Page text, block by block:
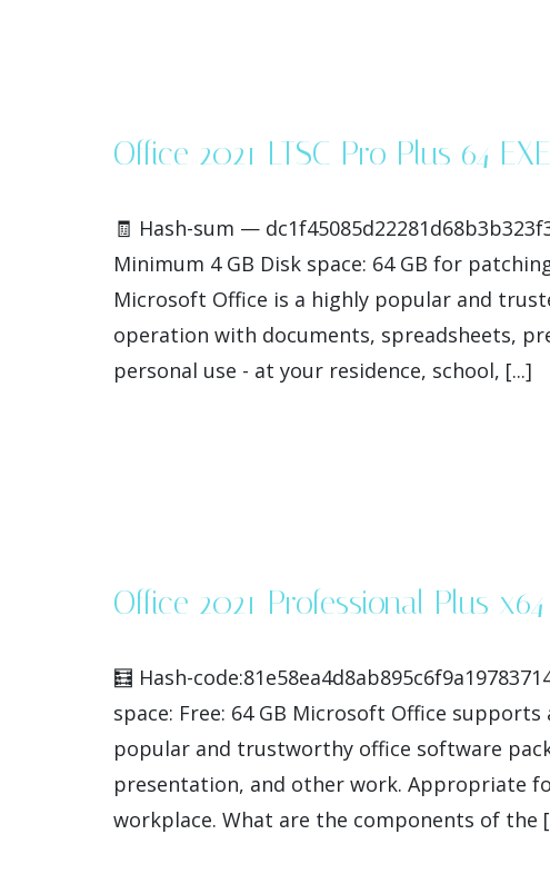
Office 2021 LTSC Pro Plus 64
🧾 Hash-sum —
Minimum 4 GB Disk space: 64 GB for
Microsoft Office is a highly popular and
operation with documents, spreadsheets,
personal use - at your residence, school, [...]
Office 2021 Professional Plus
🧮 Hash-
space: Free: 64 GB Microsoft Office
popular and trustworthy office software
presentation, and other work. Appropriate
workplace. What are the components of the